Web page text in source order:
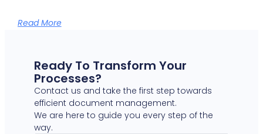
Read More
Ready To Transform Your
Processes?
Contact us and take the first step towards
efficient document management.
We are here to guide you every step of the
way.